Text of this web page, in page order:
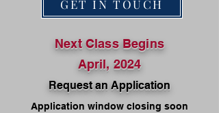
GET IN TOUCH
Next Class Begins
April, 2024
Request an Application
Application window closing soon